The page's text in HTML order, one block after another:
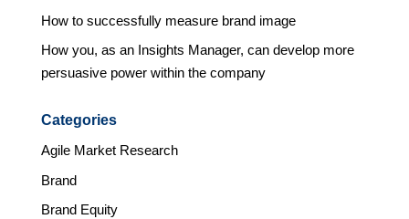
How to successfully measure brand image
How you, as an Insights Manager, can develop more
persuasive power within the company
Categories
Agile Market Research
Brand
Brand Equity